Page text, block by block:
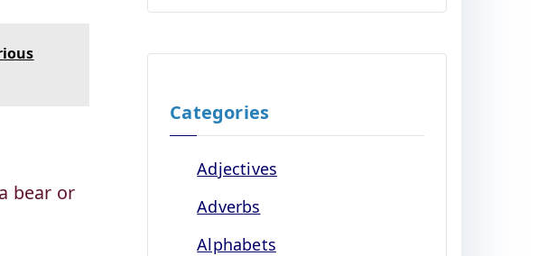
bear or
Categories
Adjectives
Adverbs
Alphabets